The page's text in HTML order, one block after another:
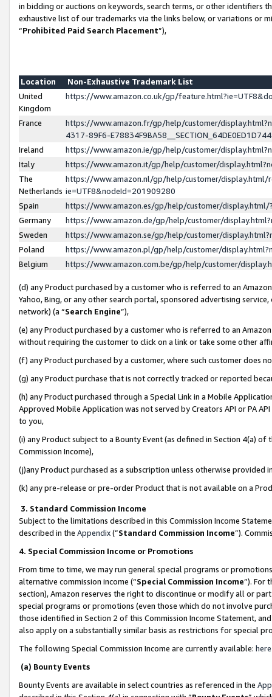
in bidding or auctions on keywords, search terms, or other identifiers
exhaustive list of our trademarks via the links below, or variations or
“Prohibited Paid Search Placement”),
Location
Non-Exhaustive Trademark List
United
Kingdom
https://www.amazon.co.uk/gp/
France
https://www.amazon.fr/gp/help/customer/
4317-89F6-
Ireland
https://www.amazon.ie/gp/help/customer/
Italy
https://www.amazon.it/gp/help/customer/
The
Netherlands
https://www.amazon.nl/gp/help/customer/display.html/
ie=UTF8&nodeId=201909280
Spain
https://www.amazon.es/gp/help/customer/
Germany
https://www.amazon.de/gp/help/customer/
Sweden
https://www.amazon.se/gp/help/customer/
Poland
https://www.amazon.pl/gp/help/customer/
Belgium
https://www.amazon.com.be/gp/help/customer/
(d) any Product purchased by a customer who is referred to an
Yahoo, Bing, or any other search portal, sponsored advertising
network) (a “Search Engine”),
(e) any Product purchased by a customer who is referred to an
without requiring the customer to click on a link or take some other
(f) any Product purchased by a customer, where such customer does
(g) any Product purchase that is not correctly tracked or reported
(h) any Product purchased through a Special Link in a Mobile
Approved Mobile Application was not served by Creators API or PA
to you,
(i) any Product subject to a Bounty Event (as defined in Section 4(a)
Commission Income),
(j)any Product purchased as a subscription unless otherwise provided
(k) any pre-release or pre-order Product that is not available on a
3. Standard Commission Income
Subject to the limitations described in this Commission Income
described in the Appendix(”Standard Commission Income”).
4. Special Commission Income or Promotions
From time to time, we may run general special programs or
alternative commission income (“Special Commission Income”). For
section), Amazon reserves the right to discontinue or modify all or
special programs or promotions (even those which do not involve
those identified in Section 2 of this Commission Income Statement,
also apply on a substantially similar basis as restrictions for special
The following Special Commission Income are currently available: here
(a) Bounty Events
Bounty Events are available in select countries as referenced in the